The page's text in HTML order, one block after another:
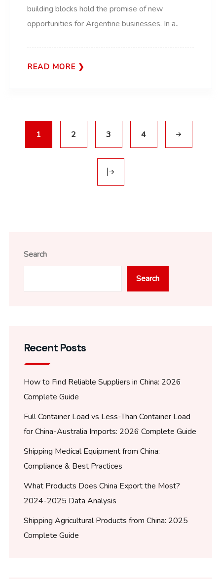
building blocks hold the promise of new
opportunities for Argentine businesses. In a..
READ MORE
1 2 3 4
Search
Search
Recent Posts
How to Find Reliable Suppliers in China: 2026
Complete Guide
Full Container Load vs Less-Than Container Load
for China-Australia Imports: 2026 Complete Guide
Shipping Medical Equipment from China:
Compliance & Best Practices
What Products Does China Export the Most?
2024-2025 Data Analysis
Shipping Agricultural Products from China: 2025
Complete Guide